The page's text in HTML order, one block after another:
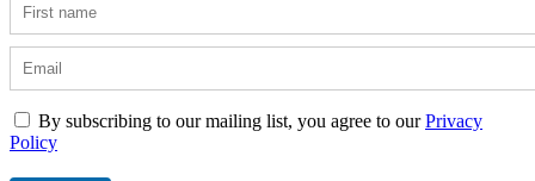
By subscribing to our mailing list, you agree to ourPrivacy
Policy